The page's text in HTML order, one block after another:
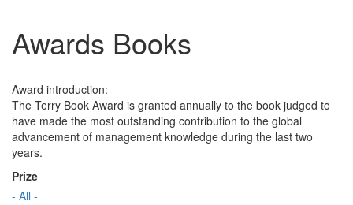
Awards Books
Award introduction:
The Terry Book Award is granted annually to the book judged to
have made the most outstanding contribution to the global
advancement of management knowledge during the last two
years.
Prize
- All -